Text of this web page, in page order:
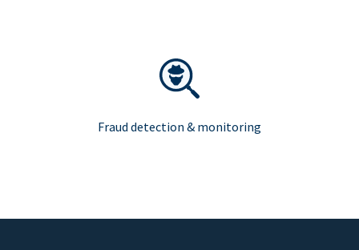
Fraud detection & monitoring